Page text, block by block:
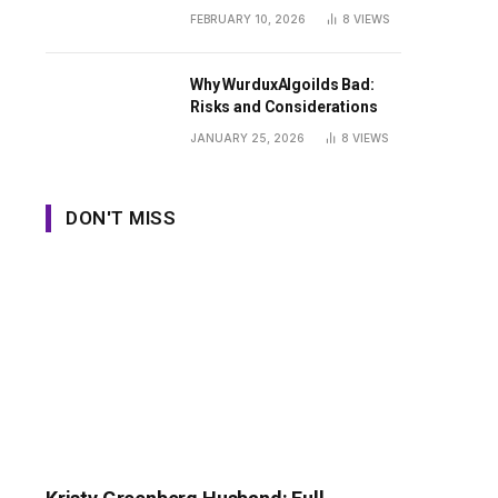
Guide
FEBRUARY 10, 2026 8 VIEWS
Why WurduxAlgoilds Bad:
Risks and Considerations
JANUARY 25, 2026 8 VIEWS
DON'T MISS